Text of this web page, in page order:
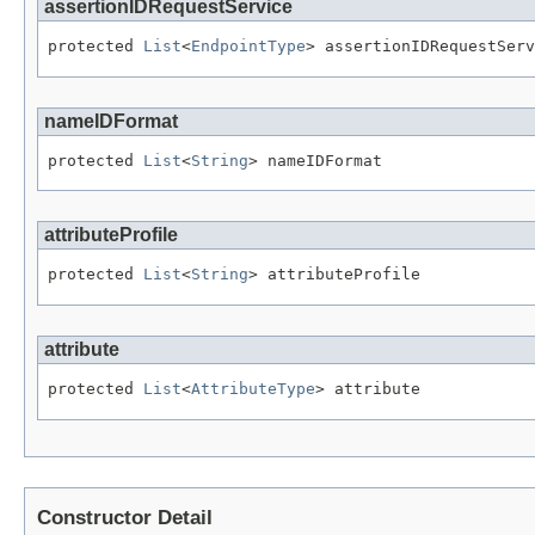
assertionIDRequestService
protected List<EndpointType>
nameIDFormat
protected List<String> nameIDFormat
attributeProfile
protected List<String> attributeProfile
attribute
protected List<AttributeType> attribute
Constructor Detail